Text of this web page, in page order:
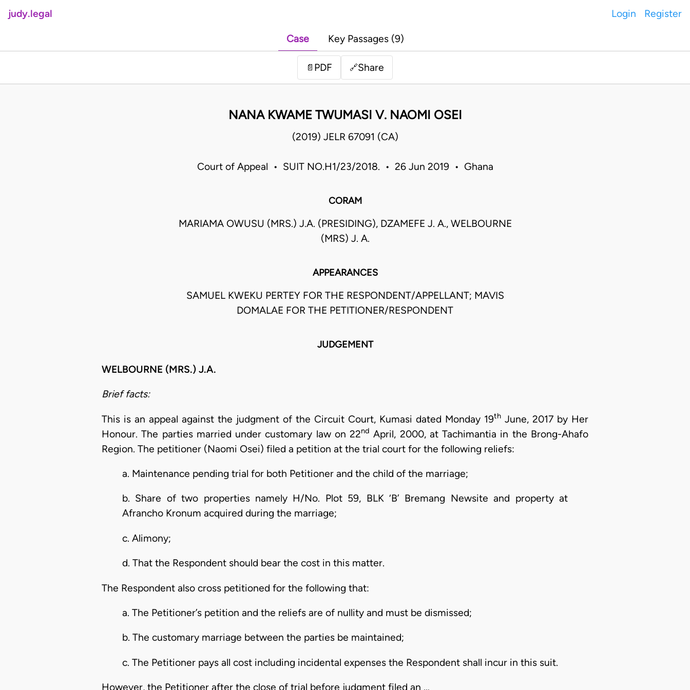
judy.legal Login Register
Case Key Passages (9)
📄 PDF 🔗Share
NANA KWAME TWUMASI V. NAOMI OSEI
(2019) JELR 67091 (CA)
Court of Appeal • SUIT NO.H1/23/2018. • 26 Jun 2019 • Ghana
CORAM
MARIAMA OWUSU (MRS.) J.A. (PRESIDING), DZAMEFE J. A., WELBOURNE
(MRS) J. A.
APPEARANCES
SAMUEL KWEKU PERTEY FOR THE RESPONDENT/APPELLANT; MAVIS
DOMALAE FOR THE PETITIONER/RESPONDENT
JUDGEMENT
WELBOURNE (MRS.) J.A.
Brief facts:
This is an appeal against the judgment of the Circuit Court, Kumasi dated Monday 19th June, 2017 by Her
Honour. The parties married under customary law on 22nd April, 2000, at Tachimantia in the Brong-Ahafo
Region. The petitioner (Naomi Osei) filed a petition at the trial court for the following reliefs:
a. Maintenance pending trial for both Petitioner and the child of the marriage;
b. Share of two properties namely H/No. Plot 59, BLK ‘B’ Bremang Newsite and property at
Afrancho Kronum acquired during the marriage;
c. Alimony;
d. That the Respondent should bear the cost in this matter.
The Respondent also cross petitioned for the following that:
a. The Petitioner’s petition and the reliefs are of nullity and must be dismissed;
b. The customary marriage between the parties be maintained;
c. The Petitioner pays all cost including incidental expenses the Respondent shall incur in this suit.
However, the Petitioner after the close of trial before judgment filed an …